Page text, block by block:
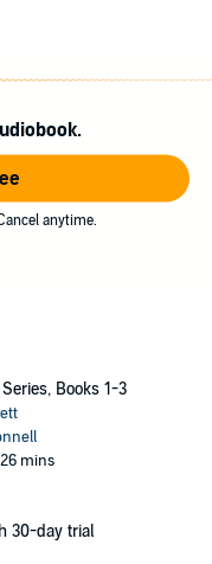
Patterson, John
anytime.
Books 1-3
mins
30-day trial